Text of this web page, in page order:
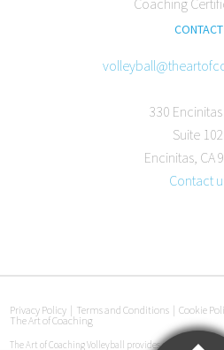
CONTACT
330
Suite 102
Encinitas, CA
Contact
Privacy Policy | Terms and Conditions | Cookie
The Art of Coaching
The Art of Coaching Volleyball provides coaching